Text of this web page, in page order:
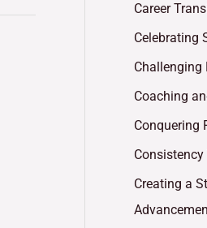
Career
Celebrating
Challenging
Coaching
Conquering
Creating a